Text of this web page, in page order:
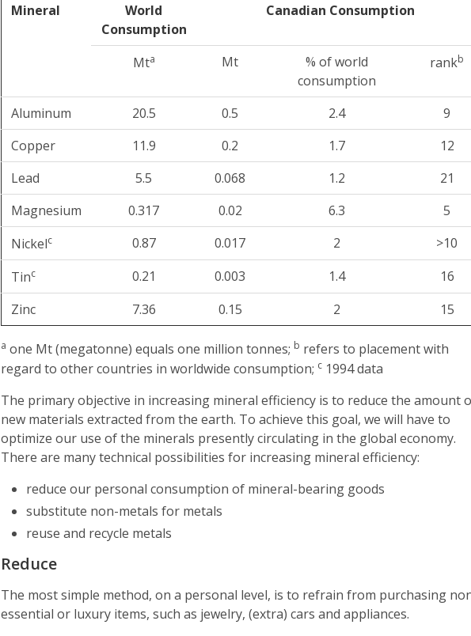
Mineral
World
Consumption
Canadian Consumption
Mta Mt
% of world
consumption
rankb
Aluminum 20.5 0.5 2.4
9
Copper
11.9 0.2 1.7
12
Lead
5.5 0.068 1.2
21
Magnesium
0.317 0.02 6.3
5
Nickelc 0.87 0.017 2
>10
Tinc 0.21 0.003 1.4
16
Zinc
7.36 0.15 2 15
a one Mt (megatonne) equals one million tonnes; b refers to placement with
regard to other countries in worldwide consumption; c 1994 data
The primary objective in increasing mineral efficiency is to reduce the amount
new materials extracted from the earth. To achieve this goal, we will have to
optimize our use of the minerals presently circulating in the global economy.
There are many technical possibilities for increasing mineral efficiency:
reduce our personal consumption of mineral-bearing goods
substitute non-metals for metals
reuse and recycle metals
Reduce
The most simple method, on a personal level, is to refrain from purchasing
essential or luxury items, such as jewelry, (extra) cars and appliances.